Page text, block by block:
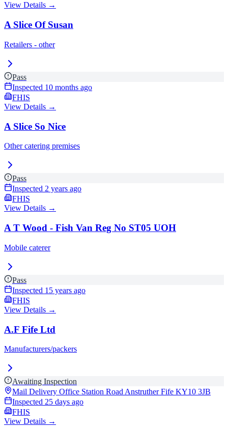
View Details →
A Slice Of Susan
Retailers - other
Pass
Inspected 10 months ago
FHIS
View Details →
A Slice So Nice
Other catering premises
Pass
Inspected 2 years ago
FHIS
View Details →
A T Wood - Fish Van Reg No ST05 UOH
Mobile caterer
Pass
Inspected 15 years ago
FHIS
View Details →
A.F Fife Ltd
Manufacturers/packers
Awaiting Inspection
Mail Delivery Office Station Road Anstruther Fife KY10 3JB
Inspected 25 days ago
FHIS
View Details →